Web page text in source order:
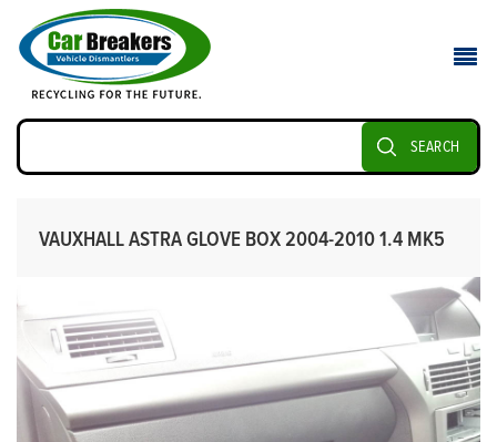
SEARCH
VAUXHALL ASTRA GLOVE BOX 2004-2010 1.4 MK5